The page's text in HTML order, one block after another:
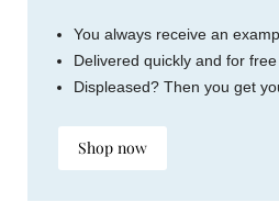
You always receive an
Delivered quickly and for free
Displeased? Then you get
Shop now